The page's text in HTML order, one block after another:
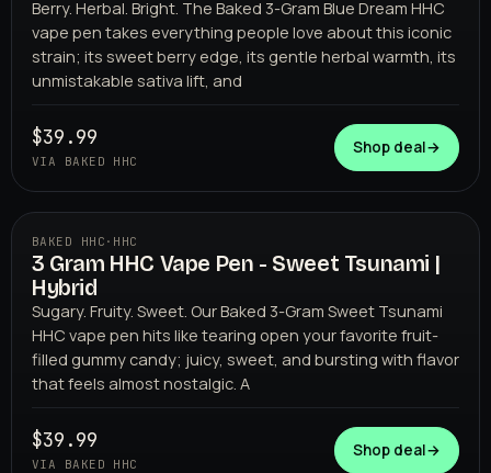
Berry. Herbal. Bright. The Baked 3-Gram Blue Dream HHC
vape pen takes everything people love about this iconic
strain; its sweet berry edge, its gentle herbal warmth, its
unmistakable sativa lift, and
$39.99
VIA BAKED HHC
Shop deal→
BAKED HHC
BAKED HHC · HHC
3 Gram HHC Vape Pen - Sweet Tsunami |
Hybrid
Sugary. Fruity. Sweet. Our Baked 3-Gram Sweet Tsunami
HHC vape pen hits like tearing open your favorite fruit-
filled gummy candy; juicy, sweet, and bursting with flavor
that feels almost nostalgic. A
$39.99
VIA BAKED HHC
Shop deal→